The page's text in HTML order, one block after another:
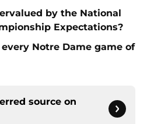
by the National
Expectations?
Notre Dame game of
source on